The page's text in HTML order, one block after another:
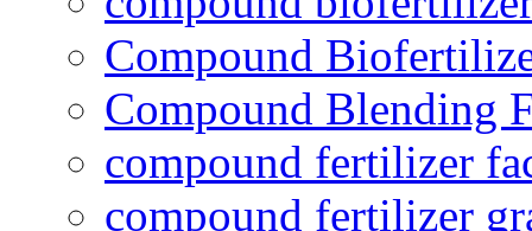
Compound
Compound Blending
compound fertilizer
compound fertilizer